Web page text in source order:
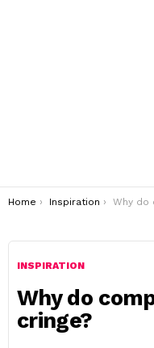
You are here:
Home Inspiration Why do compliments
INSPIRATION
Why do
cringe?